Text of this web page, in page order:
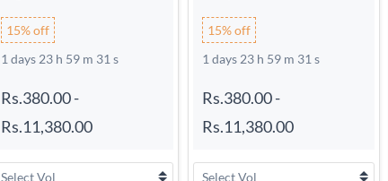
15% off
1 days 23 h 59 m 30 s
Rs.380.00-
Rs.11,380.00
15% off
1 days 23 h 59 m 30 s
Rs.380.00-
Rs.11,380.00